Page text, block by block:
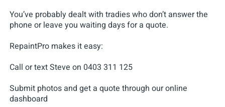
You’ve probably dealt with tradies who don’t answer the
phone or leave you waiting days for a quote.
RepaintPro makes it easy:
Call or text Steve on 0403 311 125
Submit photos and get a quote through our online
dashboard